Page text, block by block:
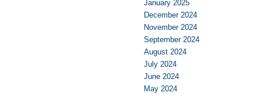
January 2025
December 2024
November 2024
September 2024
August 2024
July 2024
June 2024
May 2024